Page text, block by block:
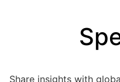
Share insights with